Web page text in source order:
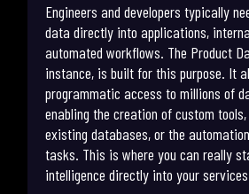
Engineers and developers typically
data directly into applications,
automated workflows. The Product
instance, is built for this purpose. It
programmatic access to millions of
enabling the creation of custom
existing databases, or the
tasks. This is where you can really
intelligence directly into your